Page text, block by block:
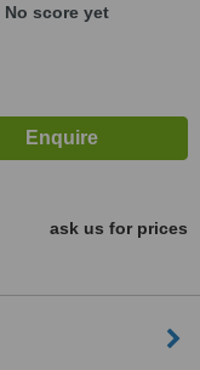
No score yet
ask us for prices